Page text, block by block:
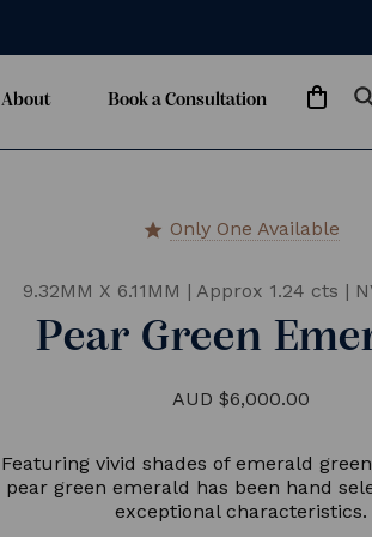
About Book a Consultation
star Only One Available
9.32MM X 6.11MM | Approx 1.24 cts |
Pear Green
AUD $6,000.00
Featuring vivid shades of emerald
pear green emerald has been hand
exceptional characteristics.